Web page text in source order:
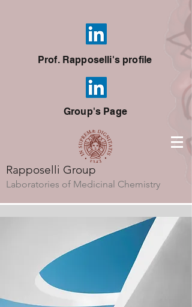
Prof. Rapposelli's profile
Group's Page
Rapposelli Group
Laboratories of Medicinal Chemistry